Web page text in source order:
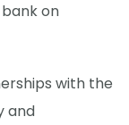
on
with the
and